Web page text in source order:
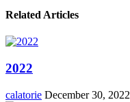
Related Articles
2022
calatorie December 30, 2022